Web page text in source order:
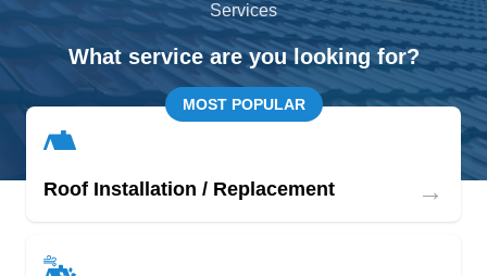
Services
What service are you looking for?
MOST POPULAR
Roof Installation / Replacement →